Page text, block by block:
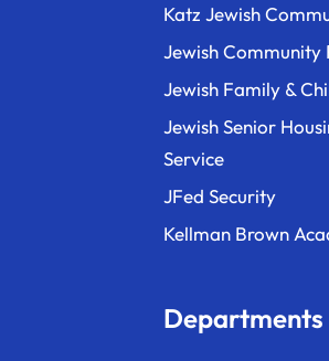
Katz Jewish
Jewish Community
Jewish Family &
Jewish Senior
Service
JFed Security
Kellman Brown
Departments